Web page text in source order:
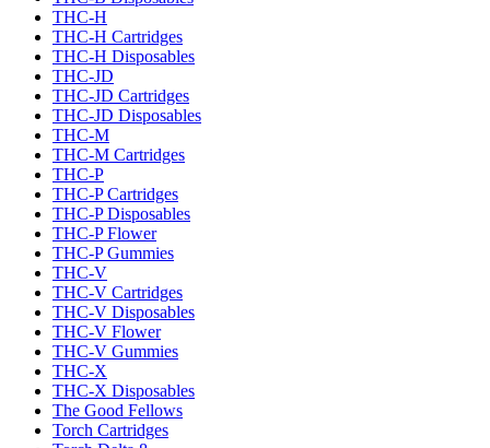
THC-H
THC-H Cartridges
THC-H Disposables
THC-JD
THC-JD Cartridges
THC-JD Disposables
THC-M
THC-M Cartridges
THC-P
THC-P Cartridges
THC-P Disposables
THC-P Flower
THC-P Gummies
THC-V
THC-V Cartridges
THC-V Disposables
THC-V Flower
THC-V Gummies
THC-X
THC-X Disposables
The Good Fellows
Torch Cartridges